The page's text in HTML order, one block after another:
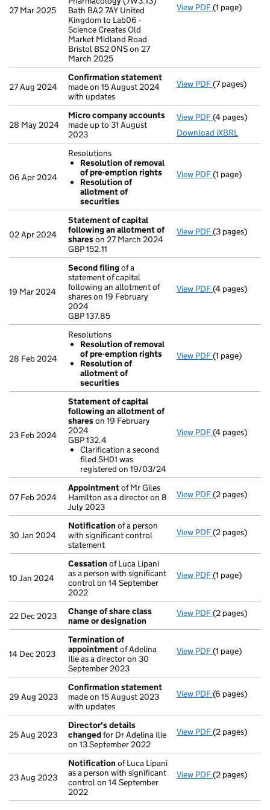
27 Mar 2025
Bath BA2 7AY United
Kingdom to Lab06 -
Science Creates Old
Market Midland Road
Bristol BS2 0NS on 27
March 2025
View PDF Registered
(1 page)
27 Aug 2024
Confirmation statement
made on 15 August 2024
with updates
View PDF(7 pages)
28 May 2024
Micro company accounts
made up to 31 August
2023
View PDF Micro
(4 pages)
Download iXBRL
06 Apr 2024
Resolutions
Resolution of removal
of pre-emption rights
Resolution of
allotment of
securities
View PDF Resolutions
(1 page)
02 Apr 2024
Statement of capital
following an allotment of
shareson 27 March 2024
GBP 152.11
View PDF Statement of
(3 pages)
19 Mar 2024
Second filingof a
statement of capital
following an allotment of
shares on 19 February
2024
GBP 137.85
View PDF Second filing
(4 pages)
28 Feb 2024
Resolutions
Resolution of removal
of pre-emption rights
Resolution of
allotment of
securities
View PDF Resolutions
(1 page)
23 Feb 2024
Statement of capital
following an allotment of
shareson 19 February
2024
GBP 132.4
Clarification a second
filed SH01 was
registered on 19/03/24
View PDF Statement of
(4 pages)
07 Feb 2024
Appointmentof Mr Giles
Hamilton as a director on 8
July 2023
View PDF Appointment
(2 pages)
30 Jan 2024
Notification of a person
with significant control
statement
View PDF Notification
(2 pages)
10 Jan 2024
Cessation of Luca Lipani
as a person with significant
control on 14 September
2022
View PDF Cessation
(1 page)
22 Dec 2023
Change of share class
name or designation
View PDF Change of
(2 pages)
14 Dec 2023
Termination of
appointmentof Adelina
Ilie as a director on 30
September 2023
View PDF Termination
(1 page)
29 Aug 2023
Confirmation statement
made on 15 August 2023
with updates
View PDF(6 pages)
25 Aug 2023
Director's details
changedfor Dr Adelina Ilie
on 13 September 2022
View PDF Director's
(2 pages)
23 Aug 2023
Notification of Luca Lipani
as a person with significant
control on 14 September
2022
View PDF Notification
(2 pages)